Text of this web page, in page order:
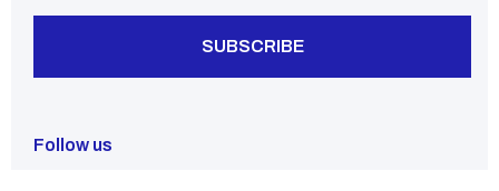
SUBSCRIBE
Follow us